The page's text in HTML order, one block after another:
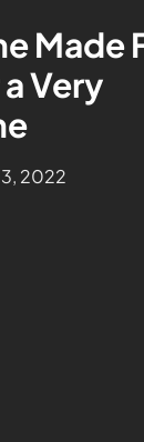
Made
Very
2022